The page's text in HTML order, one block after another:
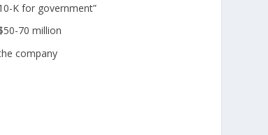
K for government”
70 million
company